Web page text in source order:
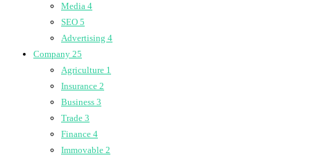
Media 4
SEO 5
Advertising 4
Company 25
Agriculture 1
Insurance 2
Business 3
Trade 3
Finance 4
Immovable 2